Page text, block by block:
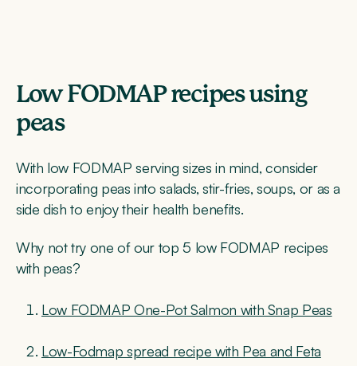
Low FODMAP recipes using
peas
With low FODMAP serving sizes in mind, consider
incorporating peas into salads, stir-fries, soups, or as a
side dish to enjoy their health benefits.
Why not try one of our top 5 low FODMAP recipes
with peas?
Low FODMAP One-Pot Salmon with Snap Peas
Low-Fodmap spread recipe with Pea and Feta